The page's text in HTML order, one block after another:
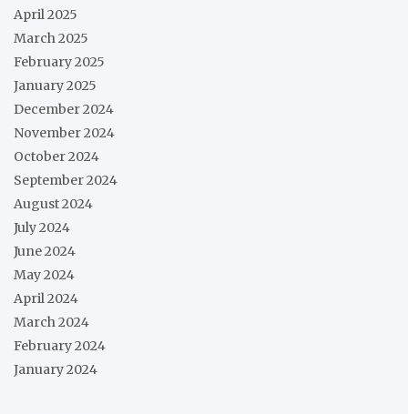
April 2025
March 2025
February 2025
January 2025
December 2024
November 2024
October 2024
September 2024
August 2024
July 2024
June 2024
May 2024
April 2024
March 2024
February 2024
January 2024